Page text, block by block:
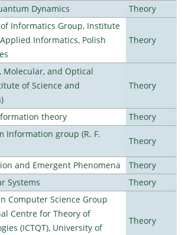
Dynamics
Theory
Informatics Group, Institute
Informatics, Polish
Theory
Molecular, and Optical
of Science and
Theory
theory
Theory
Information group (R. F.
Theory
and Emergent Phenomena
Theory
Systems
Theory
Computer Science Group
Centre for Theory of
(ICTQT), University of
Theory